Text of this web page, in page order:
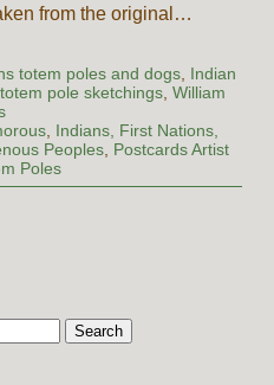
from the original…
totem poles and dogs, Indian
totem pole sketchings, William
, Indians, First Nations,
Peoples, Postcards Artist
Poles